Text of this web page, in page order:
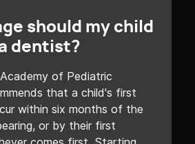
should my child
dentist?
of Pediatric
that a child's first
within six months of the
or by their first